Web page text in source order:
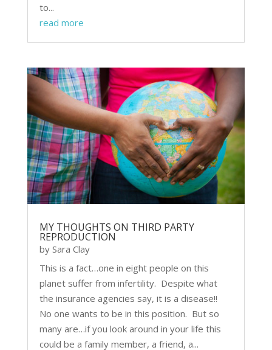
to...
read more
MY THOUGHTS ON THIRD PARTY
REPRODUCTION
by Sara Clay
This is a fact…one in eight people on this
planet suffer from infertility. Despite what
the insurance agencies say, it is a disease!!
No one wants to be in this position. But so
many are…if you look around in your life this
could be a family member, a friend, a...